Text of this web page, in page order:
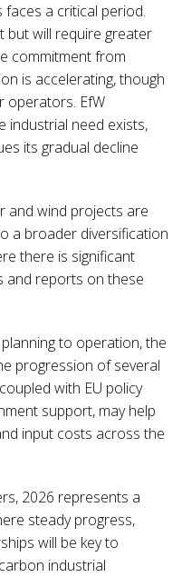
faces a critical period.
but will require greater
commitment from
is accelerating, though
operators. EfW
industrial need exists,
its gradual decline
and wind projects are
a broader diversification
there is significant
and reports on these
to operation, the
progression of several
with EU policy
support, may help
input costs across the
2026 represents a
steady progress,
will be key to
industrial